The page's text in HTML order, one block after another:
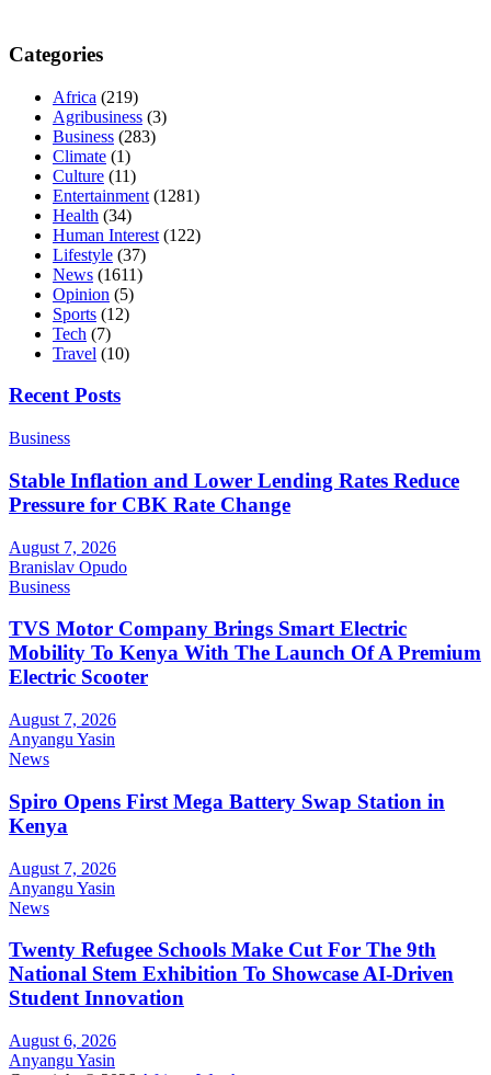
Categories
Africa (219)
Agribusiness (3)
Business (283)
Climate (1)
Culture (11)
Entertainment (1281)
Health (34)
Human Interest (122)
Lifestyle (37)
News (1611)
Opinion (5)
Sports (12)
Tech (7)
Travel (10)
Recent Posts
Business
Stable Inflation and Lower Lending Rates Reduce
Pressure for CBK Rate Change
August 7, 2026
Branislav Opudo
Business
TVS Motor Company Brings Smart Electric
Mobility To Kenya With The Launch Of A Premium
Electric Scooter
August 7, 2026
Anyangu Yasin
News
Spiro Opens First Mega Battery Swap Station in
Kenya
August 7, 2026
Anyangu Yasin
News
Twenty Refugee Schools Make Cut For The 9th
National Stem Exhibition To Showcase AI-Driven
Student Innovation
August 6, 2026
Anyangu Yasin